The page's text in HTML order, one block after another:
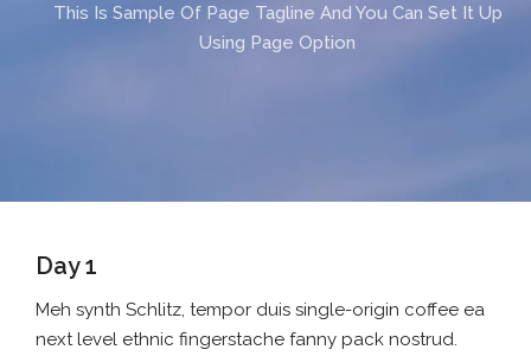
This Is Sample Of Page Tagline And You Can Set It Up
Using Page Option
Day 1
Meh synth Schlitz, tempor duis single-origin coffee ea
next level ethnic fingerstache fanny pack nostrud.